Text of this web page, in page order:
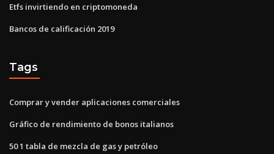
Etfs invirtiendo en criptomoneda
Bancos de calificación 2019
Tags
Comprar y vender aplicaciones comerciales
Gráfico de rendimiento de bonos italianos
50 1 tabla de mezcla de gas y petróleo